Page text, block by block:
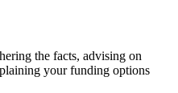
the facts, advising on
your funding options